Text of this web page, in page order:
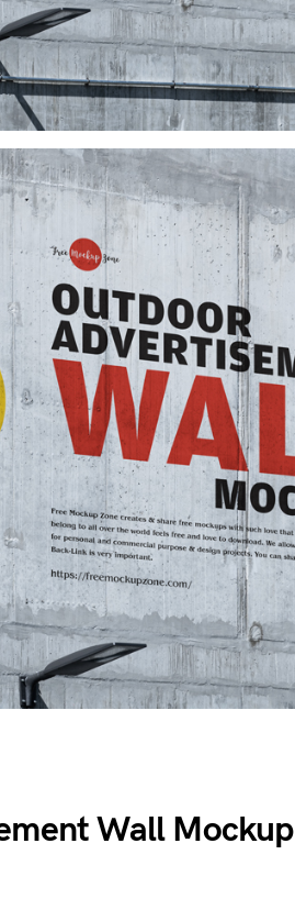
Wall Mockup